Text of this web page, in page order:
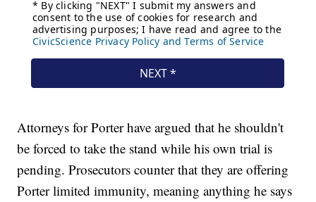
Attorneys for Porter have argued that he shouldn't
be forced to take the stand while his own trial is
pending. Prosecutors counter that they are offering
Porter limited immunity, meaning anything he says